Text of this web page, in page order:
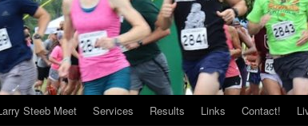
Steeb Meet Services Results Links Contact!